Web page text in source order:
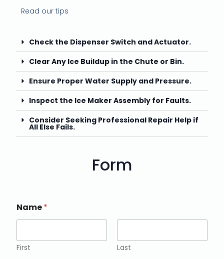
Read our tips
Check the Dispenser Switch and Actuator.
Clear Any Ice Buildup in the Chute or Bin.
Ensure Proper Water Supply and Pressure.
Inspect the Ice Maker Assembly for Faults.
Consider Seeking Professional Repair Help if
All Else Fails.
Form
Name*
First Last